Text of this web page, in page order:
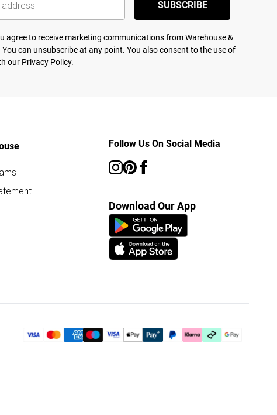
SUBSCRIBE
agree to receive marketing communications from Warehouse &
You can unsubscribe at any point. You also consent to the use of
our Privacy Policy.
Follow Us On Social Media
Download Our App